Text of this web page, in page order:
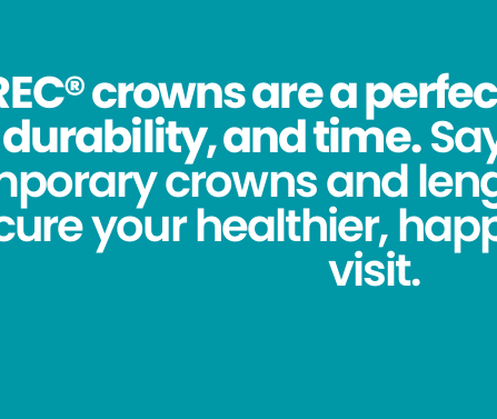
crowns are a
durability, and time.
crowns and
your healthier,
visit.